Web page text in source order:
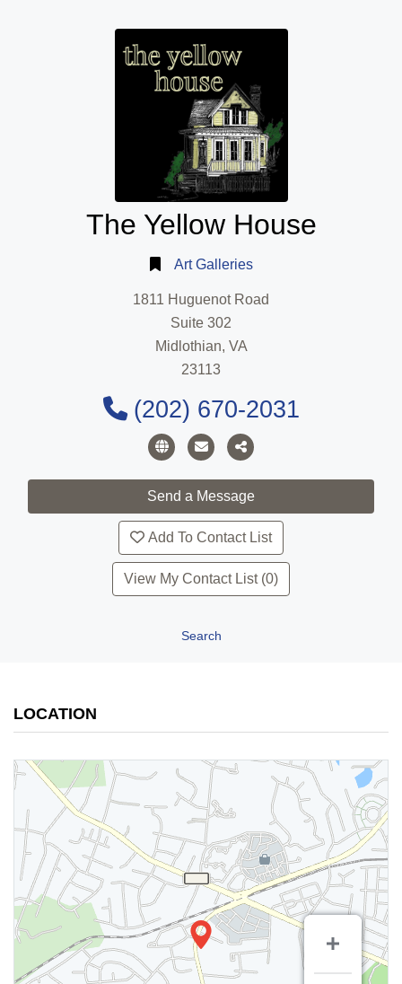
The Yellow House
Art Galleries
1811 Huguenot Road
Suite 302
Midlothian, VA
23113
(202) 670-2031
Add To Contact List
View My Contact List (0)
Search
LOCATION